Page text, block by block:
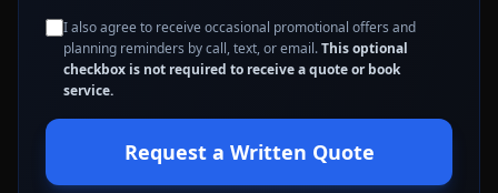
I also agree to receive occasional promotional offers and
planning reminders by call, text, or email.This optional
checkbox is not required to receive a quote or book
service.
Request a Written Quote